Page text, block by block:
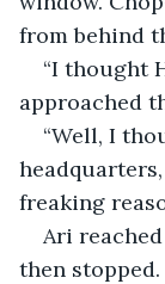
from behind
“I thought
approached
“Well, I
freaking
Ari
then stopped.